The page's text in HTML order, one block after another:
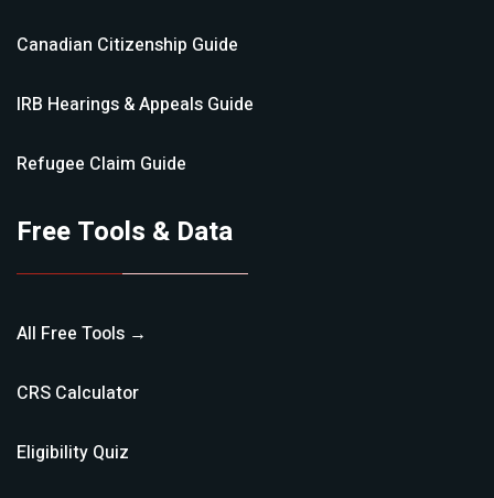
Canadian Citizenship Guide
IRB Hearings & Appeals Guide
Refugee Claim Guide
Free Tools & Data
All Free Tools →
CRS Calculator
Eligibility Quiz